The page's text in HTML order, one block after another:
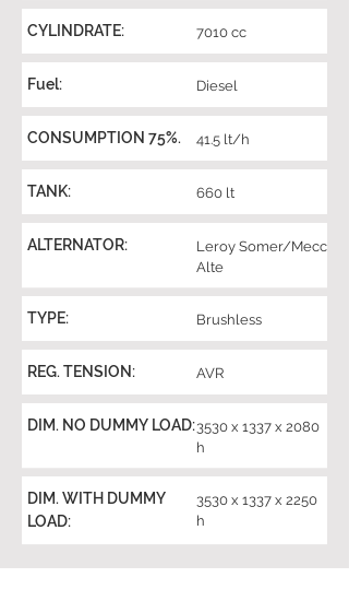
CYLINDRATE: 7010 cc
Fuel: Diesel
CONSUMPTION 75%. 41.5 lt/h
TANK: 660 lt
ALTERNATOR:
Leroy Somer/Mecc
Alte
TYPE: Brushless
REG. TENSION: AVR
DIM. NO DUMMY LOAD:3530 x 1337 x 2080
h
DIM. WITH DUMMY
LOAD:
3530 x 1337 x 2250
h